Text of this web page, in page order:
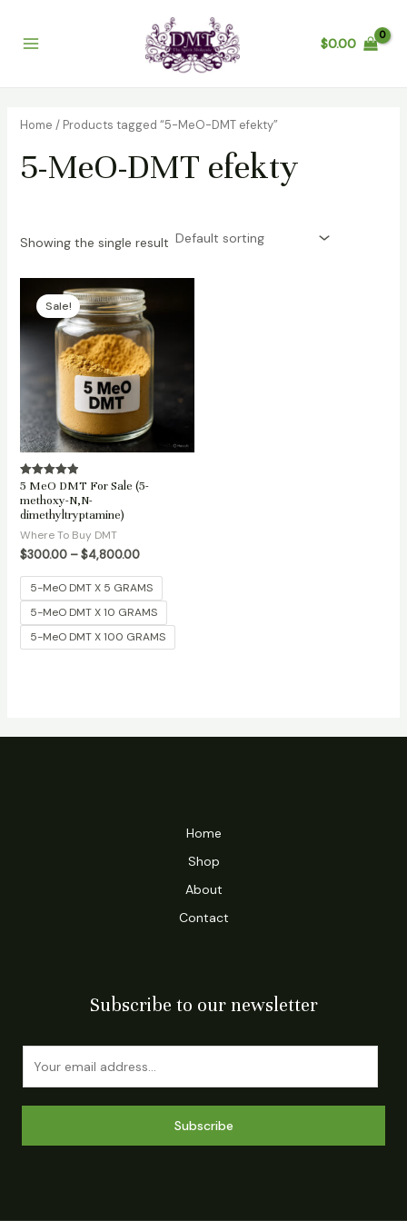
contentMenu
$0.00
Home / Products tagged “5-MeO-DMT efekty”
5-MeO-DMT efekty
Showing the single result
Sale!
Rated
5.00
out of 5
5 MeO DMT For Sale (5-
methoxy-N,N-
dimethyltryptamine)
Where To Buy DMT
$300.00 – $4,800.00
range:
$300.00
through
$4,800.00
5-MeO DMT X 5 GRAMS
5-MeO DMT X 10 GRAMS
5-MeO DMT X 100 GRAMS
Home
Shop
About
Contact
Subscribe to our newsletter
Subscribe